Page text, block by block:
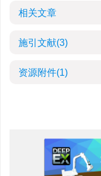
相关文章
施引文献(3)
资源附件(1)